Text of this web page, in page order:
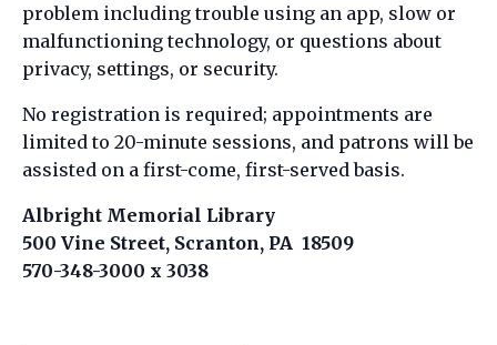
problem including trouble using an app, slow or
malfunctioning technology, or questions about
privacy, settings, or security.
No registration is required; appointments are
limited to 20-minute sessions, and patrons will be
assisted on a first-come, first-served basis.
Albright Memorial Library
500 Vine Street, Scranton, PA 18509
570-348-3000 x 3038